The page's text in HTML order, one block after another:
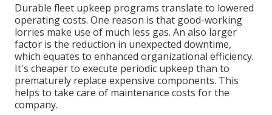
Durable fleet upkeep programs translate to lowered
operating costs. One reason is that good-working
lorries make use of much less gas. An also larger
factor is the reduction in unexpected downtime,
which equates to enhanced organizational efficiency.
It's cheaper to execute periodic upkeep than to
prematurely replace expensive components. This
helps to take care of maintenance costs for the
company.